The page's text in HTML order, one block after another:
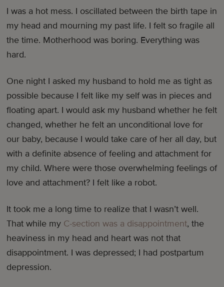
I was a hot mess. I oscillated between the birth tape in
my head and mourning my past life. I felt so fragile all
the time. Motherhood was boring. Everything was
hard.
One night I asked my husband to hold me as tight as
possible because I felt like my self was in pieces and
floating apart. I would ask my husband whether he felt
changed, whether he felt an unconditional love for
our baby, because I would take care of her all day, but
with a definite absence of feeling and attachment for
my child. Where were those overwhelming feelings of
love and attachment? I felt like a robot.
It took me a long time to realize that I wasn’t well.
That while my C-section was a disappointment, the
heaviness in my head and heart was not that
disappointment. I was depressed; I had postpartum
depression.